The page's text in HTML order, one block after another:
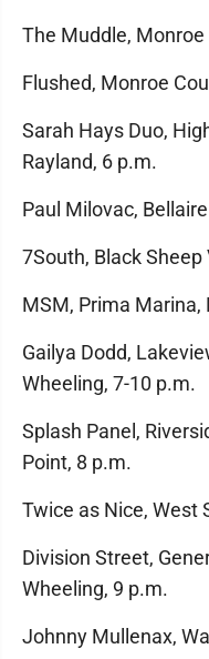
The Muddle,
Flushed, Monroe
Sarah Hays Duo,
Rayland, 6 p.m.
Paul Milovac,
7South, Black
MSM, Prima
Gailya Dodd,
Wheeling, 7-10 p.m.
Splash Panel,
Point, 8 p.m.
Twice as Nice, West
Division Street,
Wheeling, 9 p.m.
Johnny Mullenax,